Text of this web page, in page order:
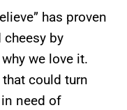
has proven
by
we love it.
that could turn
in need of